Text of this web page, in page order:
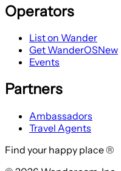
Operators
List on Wander
Get WanderOSNew
Events
Partners
Ambassadors
Travel Agents
Find your happy place ®